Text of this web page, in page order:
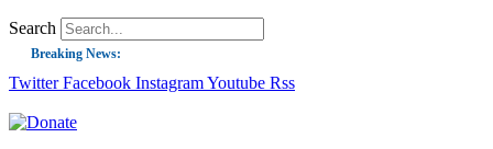
Search
Breaking News:
Guest Blog: Tobacco-Free Does Not Mean Harm-Free | Zyn and the Next
Twitter Facebook InstagramYoutube Rss